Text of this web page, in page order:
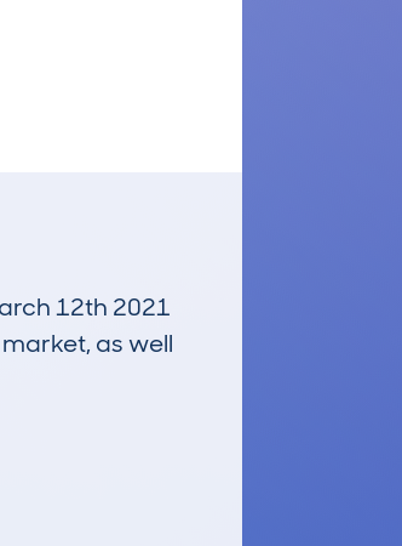
12th 2021
as well